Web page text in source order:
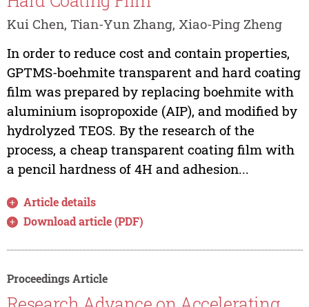
Kui Chen, Tian-Yun Zhang, Xiao-Ping Zheng
In order to reduce cost and contain properties,
GPTMS-boehmite transparent and hard coating
film was prepared by replacing boehmite with
aluminium isopropoxide (AIP), and modified by
hydrolyzed TEOS. By the research of the
process, a cheap transparent coating film with
a pencil hardness of 4H and adhesion...
Article details
Download article (PDF)
Proceedings Article